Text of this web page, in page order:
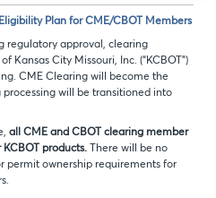
Plan for CME/CBOT Members
regulatory approval, clearing
Kansas City Missouri, Inc. (“KCBOT”)
CME Clearing will become the
processing will be transitioned into
all CME and CBOT clearing member
products. There will be no
permit ownership requirements for